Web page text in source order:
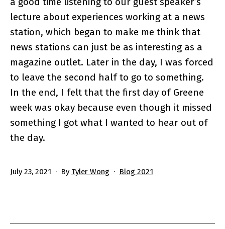
lecture about experiences working at a news
station, which began to make me think that
news stations can just be as interesting as a
magazine outlet. Later in the day, I was forced
to leave the second half to go to something.
In the end, I felt that the first day of Greene
week was okay because even though it missed
something I got what I wanted to hear out of
the day.
Published
July 23, 2021 By Tyler Wong
Categorized
Blog 2021